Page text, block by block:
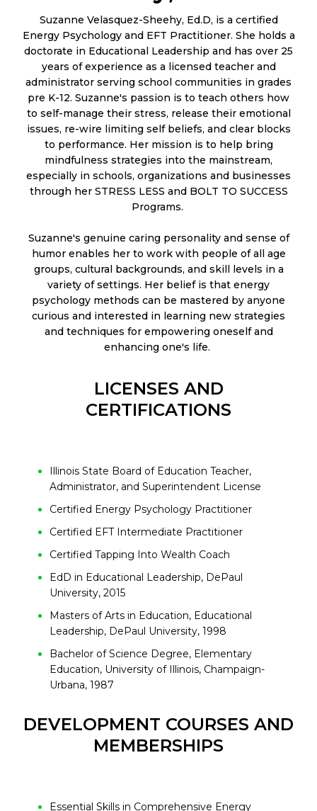
Suzanne Velasquez-Sheehy, Ed.D, is a certified
Energy Psychology and EFT Practitioner. She holds a
doctorate in Educational Leadership and has over 25
years of experience as a licensed teacher and
administrator serving school communities in grades
pre K-12. Suzanne's passion is to teach others how
to self-manage their stress, release their emotional
issues, re-wire limiting self beliefs, and clear blocks
to performance. Her mission is to help bring
mindfulness strategies into the mainstream,
especially in schools, organizations and businesses
through her STRESS LESS and BOLT TO SUCCESS
Programs.
Suzanne's genuine caring personality and sense of
humor enables her to work with people of all age
groups, cultural backgrounds, and skill levels in a
variety of settings. Her belief is that energy
psychology methods can be mastered by anyone
curious and interested in learning new strategies
and techniques for empowering oneself and
enhancing one's life.
LICENSES AND
CERTIFICATIONS
Illinois State Board of Education Teacher,
Administrator, and Superintendent License
Certified Energy Psychology Practitioner
Certified EFT Intermediate Practitioner
Certified Tapping Into Wealth Coach
EdD in Educational Leadership, DePaul
University, 2015
Masters of Arts in Education, Educational
Leadership, DePaul University, 1998
Bachelor of Science Degree, Elementary
Education, University of Illinois, Champaign-
Urbana, 1987
DEVELOPMENT COURSES AND
MEMBERSHIPS
Essential Skills in Comprehensive Energy